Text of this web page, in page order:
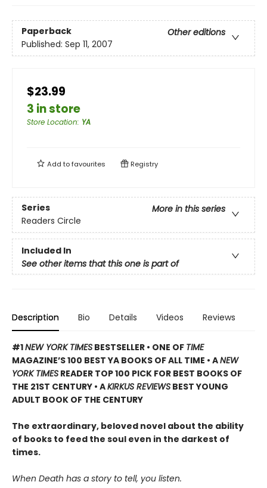
Paperback
Other editions
Published: Sep 11, 2007
$23.99
3 in store
Store Location: YA
Add tofavourites Registry
Series
More in this series
Readers Circle
Included In
See other items that this one is part of
Description Bio Details Videos Reviews
#1NEW YORK TIMES BESTSELLER • ONE OF TIME
MAGAZINE’S 100 BEST YA BOOKS OF ALL TIME • ANEW
YORK TIMES READER TOP 100 PICK FOR BEST BOOKS OF
THE 21ST CENTURY • AKIRKUS REVIEWS BEST YOUNG
ADULT BOOK OF THE CENTURY
The extraordinary, beloved novel about the ability
of books to feed the soul even in the darkest of
times.
When Death has a story to tell, you listen.